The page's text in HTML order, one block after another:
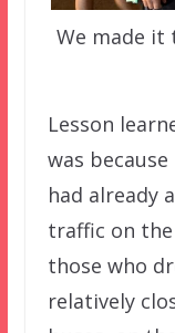
We made it
Lesson
was
had already
traffic on the
those who
relatively